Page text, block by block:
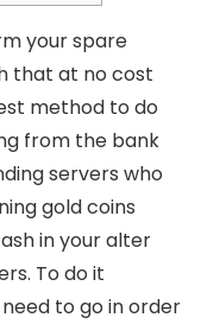
your spare
that at no cost
method to do
from the bank
servers who
gold coins
in your alter
To do it
to go in order